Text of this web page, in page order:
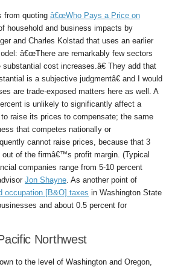
from quoting â€œWho Pays a Price on
household and business impacts by
and Charles Kolstad that uses an earlier
â€œThere are remarkably few sectors
cost increases.â€ They add that
is a subjective judgmentâ€ and I would
are trade-exposed matters here as well. A
is unlikely to significantly affect a
raise its prices to compensate; the same
that competes nationally or
cannot raise prices, because that 3
of the firmâ€™s profit margin. (Typical
companies range from 5-10 percent
Jon Shayne . As another point of
occupation [B&O] taxes in Washington State
and about 0.5 percent for
Northwest
to the level of Washington and Oregon,